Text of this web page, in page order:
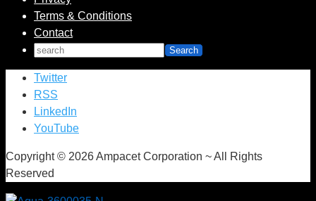
Terms & Conditions
Contact
Twitter
RSS
LinkedIn
YouTube
Copyright © 2026 Ampacet Corporation ~ All Rights
Reserved